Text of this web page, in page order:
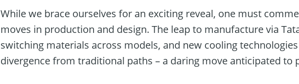
While we brace ourselves for an exciting reveal, one must
moves in production and design. The leap to manufacture via
switching materials across models, and new cooling
divergence from traditional paths – a daring move anticipated to